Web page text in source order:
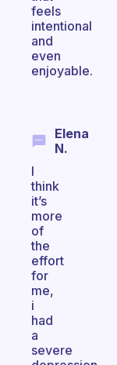
feels
intentional
and
even
enjoyable.
Elena
N.
I
think
it’s
more
of
the
effort
for
me,
i
had
a
severe